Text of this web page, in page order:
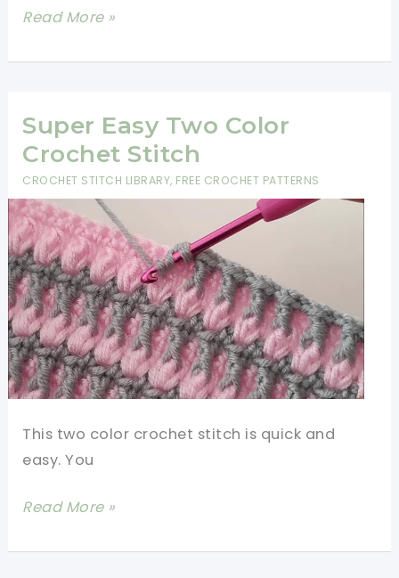
Unique
Stitch
Beautiful
And
Cuddly
Read More »
Super Easy Two Color
Crochet Stitch
CROCHET STITCH LIBRARY, FREE CROCHET PATTERNS
This two color crochet stitch is quick and
easy. You
Super
Two
Read More »